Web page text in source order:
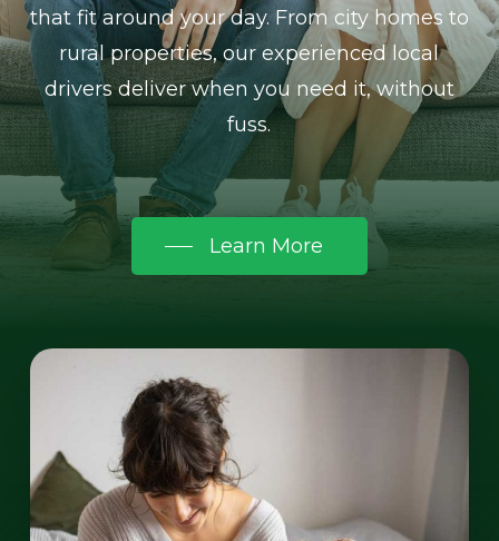
that fit around your day. From city homes to
rural properties, our experienced local
drivers deliver when you need it, without
fuss.
Learn More